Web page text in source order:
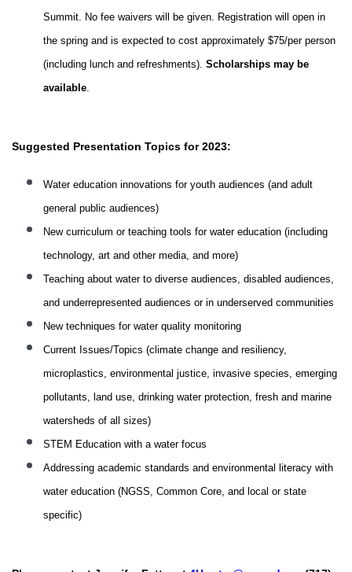
Summit. No fee waivers will be given. Registration will open in
the spring and is expected to cost approximately $75/per person
(including lunch and refreshments). Scholarships may be
available.
Suggested Presentation Topics for 2023:
Water education innovations for youth audiences (and adult
general public audiences)
New curriculum or teaching tools for water education (including
technology, art and other media, and more)
Teaching about water to diverse audiences, disabled audiences,
and underrepresented audiences or in underserved communities
New techniques for water quality monitoring
Current Issues/Topics (climate change and resiliency,
microplastics, environmental justice, invasive species, emerging
pollutants, land use, drinking water protection, fresh and marine
watersheds of all sizes)
STEM Education with a water focus
Addressing academic standards and environmental literacy with
water education (NGSS, Common Core, and local or state
specific)